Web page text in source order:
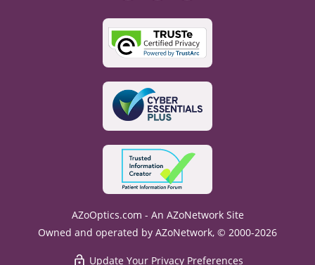
AZoOptics.com - An AZoNetwork Site
Owned and operated by AZoNetwork, © 2000-2026
Update Your Privacy Preferences